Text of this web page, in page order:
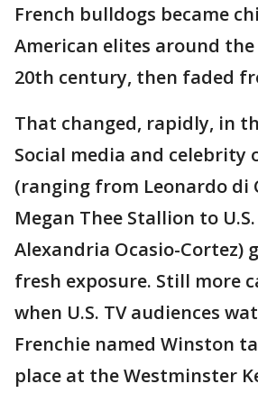
French bulldogs became
American elites around
20th century, then faded
That changed, rapidly, in
Social media and celebrity
(ranging from Leonardo di
Megan Thee Stallion to U.S.
Alexandria Ocasio-Cortez)
fresh exposure. Still more
when U.S. TV audiences
Frenchie named Winston
place at the Westminster